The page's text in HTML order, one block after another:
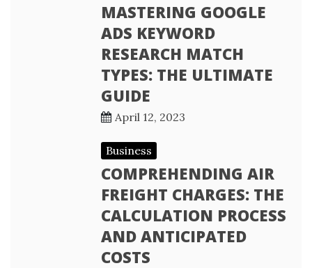
MASTERING GOOGLE
ADS KEYWORD
RESEARCH MATCH
TYPES: THE ULTIMATE
GUIDE
April 12, 2023
Business
COMPREHENDING AIR
FREIGHT CHARGES: THE
CALCULATION PROCESS
AND ANTICIPATED
COSTS